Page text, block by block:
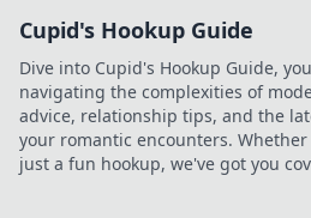
Cupid's Hookup Guide
Dive into Cupid's Hookup Guide,
navigating the complexities of
advice, relationship tips, and the
your romantic encounters.
just a fun hookup, we've got you